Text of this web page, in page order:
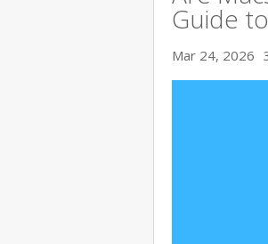
Guide
Mar 24, 2026